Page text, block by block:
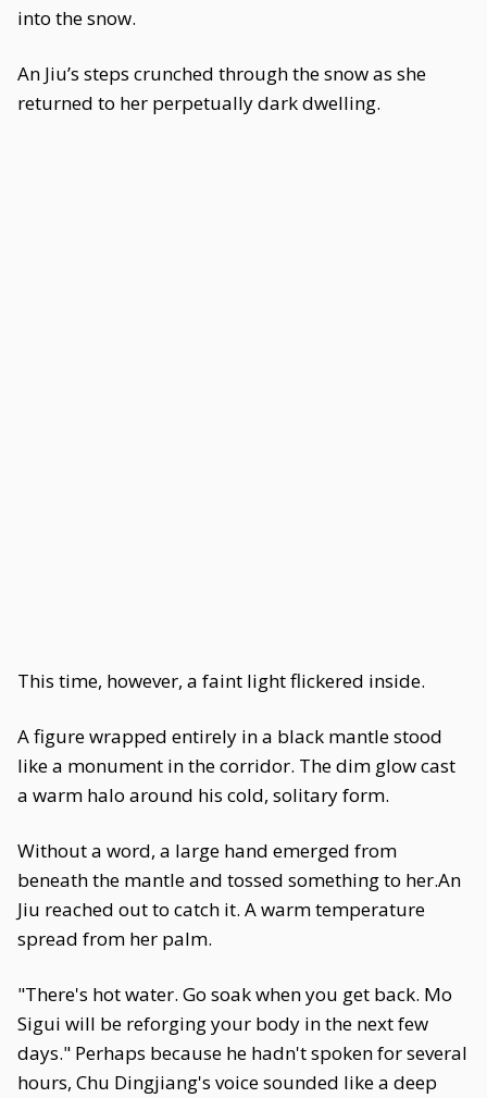
into the snow.
An Jiu’s steps crunched through the snow as she
returned to her perpetually dark dwelling.
This time, however, a faint light flickered inside.
A figure wrapped entirely in a black mantle stood
like a monument in the corridor. The dim glow cast
a warm halo around his cold, solitary form.
Without a word, a large hand emerged from
beneath the mantle and tossed something to her.An
Jiu reached out to catch it. A warm temperature
spread from her palm.
"There's hot water. Go soak when you get back. Mo
Sigui will be reforging your body in the next few
days." Perhaps because he hadn't spoken for several
hours, Chu Dingjiang's voice sounded like a deep